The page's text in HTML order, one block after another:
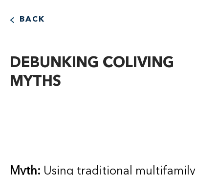
BACK
DEBUNKING COLIVING
MYTHS
Myth: Using traditional multifamily